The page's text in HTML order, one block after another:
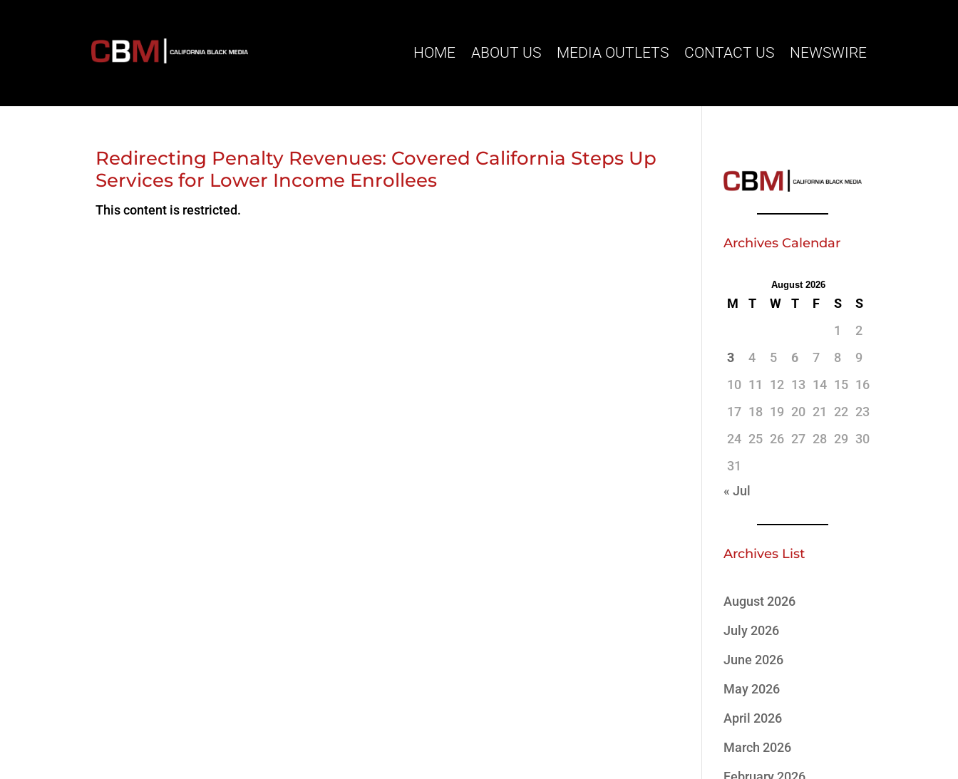
HOME ABOUT US MEDIA OUTLETS CONTACT US NEWSWIRE
Redirecting Penalty Revenues: Covered California Steps Up
Services for Lower Income Enrollees
This content is restricted.
Archives Calendar
August 2026
M T W T F S
S
1
2
3
4 5 6 7 8
9
10 11 12 13 14 15 16
17 18 19 20 21 22 23
24 25 26 27 28 29 30
31
« Jul
Archives List
August 2026
July 2026
June 2026
May 2026
April 2026
March 2026